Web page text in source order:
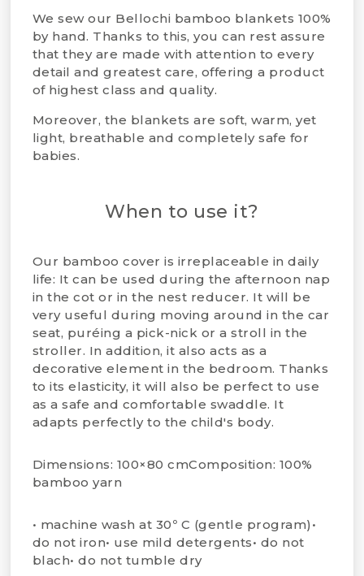
We sew our Bellochi bamboo blankets 100%
by hand. Thanks to this, you can rest assure
that they are made with attention to every
detail and greatest care, offering a product
of highest class and quality.
Moreover, the blankets are soft, warm, yet
light, breathable and completely safe for
babies.
When to use it?
Our bamboo cover is irreplaceable in daily
life: It can be used during the afternoon nap
in the cot or in the nest reducer. It will be
very useful during moving around in the car
seat, puréing a pick-nick or a stroll in the
stroller. In addition, it also acts as a
decorative element in the bedroom. Thanks
to its elasticity, it will also be perfect to use
as a safe and comfortable swaddle. It
adapts perfectly to the child's body.
Dimensions: 100×80 cmComposition: 100%
bamboo yarn​
• machine wash at 30º C (gentle program)•
do not iron• use mild detergents• do not
blach• do not tumble dry​